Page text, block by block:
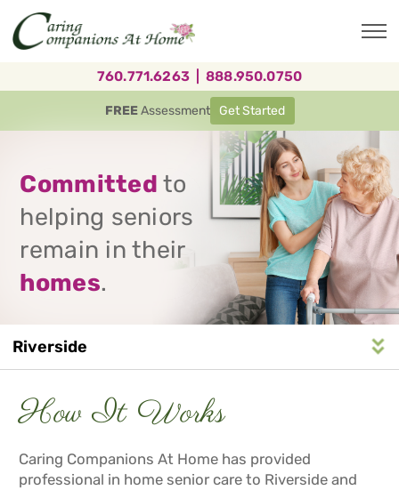
main
content
760.771.6263 888.950.0750
FREEAssessment Get Started
Committed to
helping seniors
remain in their
homes.
Riverside
Navigation
S
e
r
v
i
c
e
A
r
e
a
N
a
v
i
g
a
t
i
o
n
How It Works
Caring Companions At Home has provided
professional in home senior care to Riverside and